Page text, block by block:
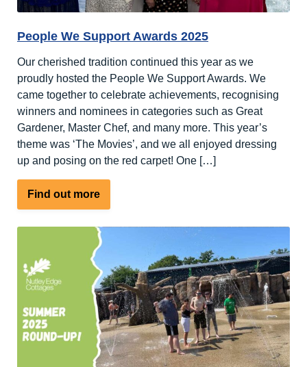
People We Support Awards 2025
Our cherished tradition continued this year as we
proudly hosted the People We Support Awards. We
came together to celebrate achievements, recognising
winners and nominees in categories such as Great
Gardener, Master Chef, and many more. This year’s
theme was ‘The Movies’, and we all enjoyed dressing
up and posing on the red carpet! One […]
Find out moreabout
People
We
Support
2025